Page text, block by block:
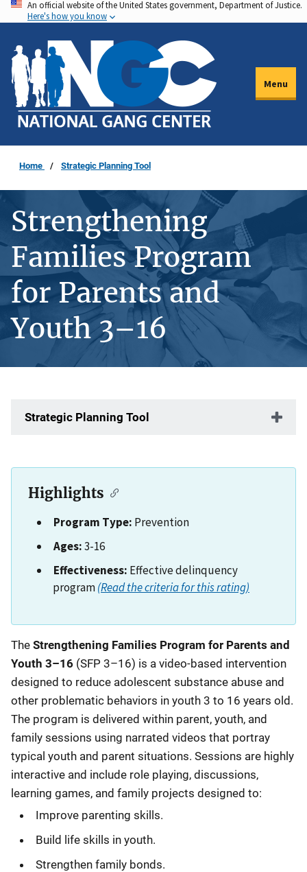
Skip
to
main
content
An official website of the United States government, Department of Justice.
Here's how you know
Menu
Home Strategic Planning Tool
Strengthening
Families Program
for Parents and
Youth 3–16
Strategic Planning Tool
Highlights
Program Type: Prevention
Ages:3-16
Effectiveness: Effective delinquency
program(Read the criteria for this rating)
Description
The Strengthening Families Program for Parents and
Youth 3–16 (SFP 3–16) is a video-based intervention
designed to reduce adolescent substance abuse and
other problematic behaviors in youth 3 to 16 years old.
The program is delivered within parent, youth, and
family sessions using narrated videos that portray
typical youth and parent situations. Sessions are highly
interactive and include role playing, discussions,
learning games, and family projects designed to:
Improve parenting skills.
Build life skills in youth.
Strengthen family bonds.